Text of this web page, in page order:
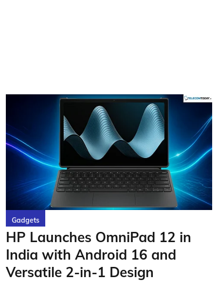
Gadgets
HP Launches OmniPad 12 in
India with Android 16 and
Versatile 2-in-1 Design